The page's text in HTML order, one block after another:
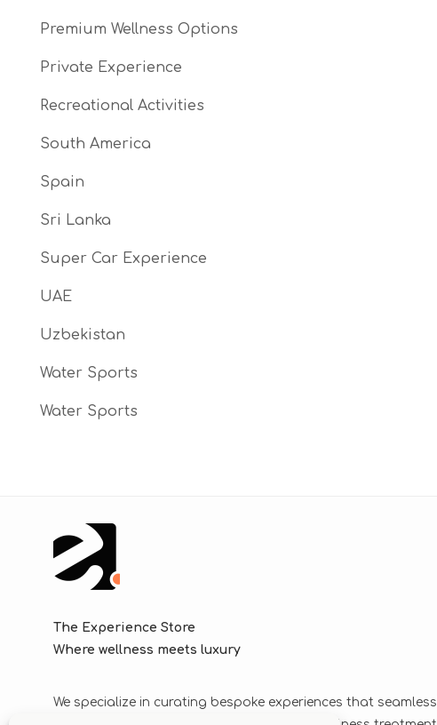
Premium Wellness Options
Private Experience
Recreational Activities
South America
Spain
Sri Lanka
Super Car Experience
UAE
Uzbekistan
Water Sports
Water Sports
The Experience Store
Where wellness meets luxury
We specialize in curating bespoke experiences that